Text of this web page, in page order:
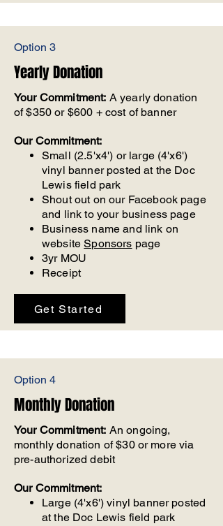
Option 3
Yearly Donation
Your Commitment: A yearly donation
of $350 or $600 + cost of banner
Our Commitment:
Small (2.5'x4') or large (4'x6')
vinyl banner posted at the Doc
Lewis field park
Shout out on our Facebook page
and link to your business page
Business name and link on
websiteSponsors page
3yr MOU
Receipt
Get Started
Option 4
Monthly Donation
Your Commitment: An ongoing,
monthly donation of $30 or more via
pre-authorized debit
Our Commitment:
Large (4'x6') vinyl banner posted
at the Doc Lewis field park